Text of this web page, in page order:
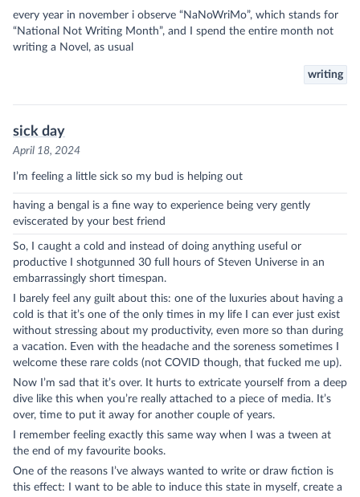
every year in november i observe “NaNoWriMo”, which stands for
“National Not Writing Month”, and I spend the entire month not
writing a Novel, as usual
writing
sick day
April 18, 2024
I’m feeling a little sick so my bud is helping out
having a bengal is a fine way to experience being very gently
eviscerated by your best friend
So, I caught a cold and instead of doing anything useful or
productive I shotgunned 30 full hours of Steven Universe in an
embarrassingly short timespan.
I barely feel any guilt about this: one of the luxuries about having a
cold is that it’s one of the only times in my life I can ever just exist
without stressing about my productivity, even more so than during
a vacation. Even with the headache and the soreness sometimes I
welcome these rare colds (not COVID though, that fucked me up).
Now I’m sad that it’s over. It hurts to extricate yourself from a deep
dive like this when you’re really attached to a piece of media. It’s
over, time to put it away for another couple of years.
I remember feeling exactly this same way when I was a tween at
the end of my favourite books.
One of the reasons I’ve always wanted to write or draw fiction is
this effect: I want to be able to induce this state in myself, create a